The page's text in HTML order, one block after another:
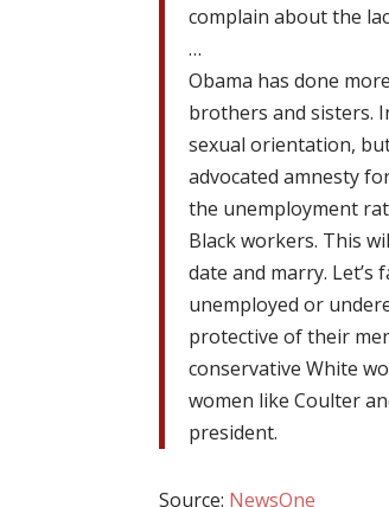
complain about the
…
Obama has done
brothers and sisters.
sexual orientation,
advocated amnesty
the unemployment
Black workers. This
date and marry.
unemployed or
protective of their
conservative White
women like Coulter
president.
Source: NewsOne